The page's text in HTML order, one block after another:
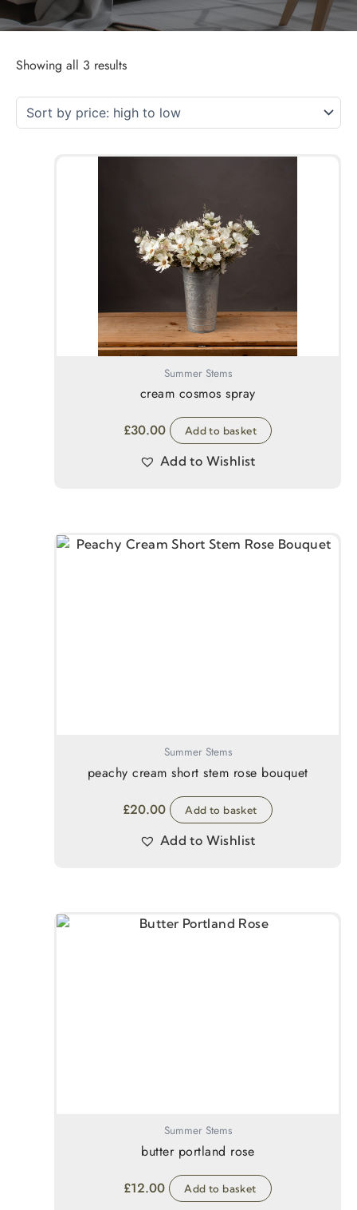
Showing all 3 results
Summer Stems
cream cosmos spray
£30.00 Add to basket
Add to Wishlist
Summer Stems
peachy cream short stem rose bouquet
£20.00 Add to basket
Add to Wishlist
Summer Stems
butter portland rose
£12.00 Add to basket